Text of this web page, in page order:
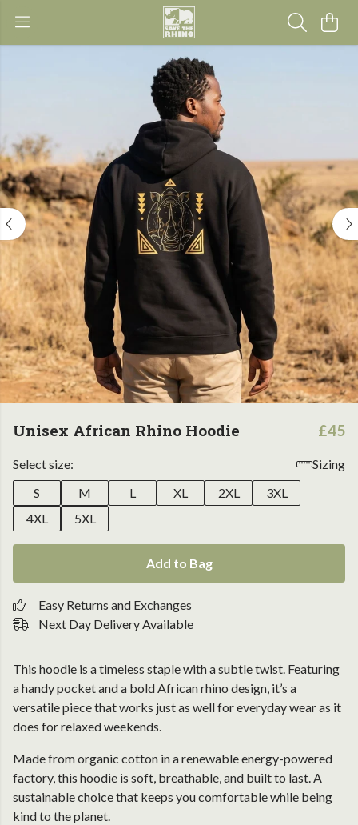
Unisex African Rhino Hoodie £45
Select size:
Sizing
S
M L XL 2XL
3XL
4XL
5XL
Add to Bag
Easy Returns and Exchanges
Next Day Delivery Available
This hoodie is a timeless staple with a subtle twist. Featuring
a handy pocket and a bold African rhino design, it’s a
versatile piece that works just as well for everyday wear as it
does for relaxed weekends.
Made from organic cotton in a renewable energy-powered
factory, this hoodie is soft, breathable, and built to last. A
sustainable choice that keeps you comfortable while being
kind to the planet.